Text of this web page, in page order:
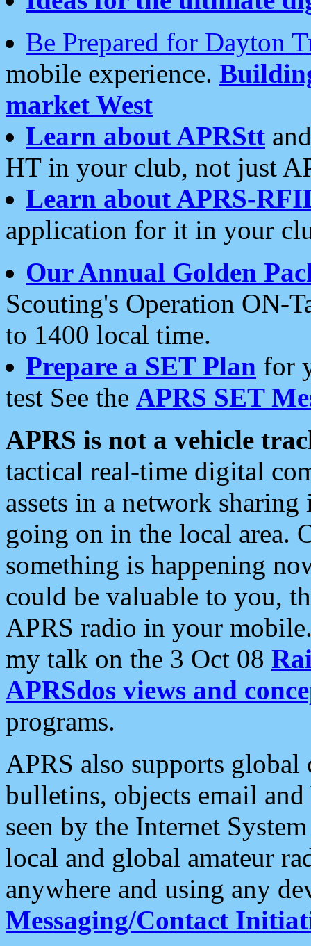
Be Prepared for Dayton
mobile experience.
market West
Learn about APRStt
HT in your club, not just
Learn about APRS-
application for it in your
Our Annual Golden
Scouting's Operation ON-
to 1400 local time.
Prepare a SET Plan for
test See the APRS SET
APRS is not a vehicle
tactical real-time digital
assets in a network
going on in the local area.
something is happening
could be valuable to you,
APRS radio in your
my talk on the 3 Oct 08
APRSdos views and
programs.
APRS also supports
bulletins, objects email and
seen by the Internet
local and global amateur
anywhere and using any
Messaging/Contact